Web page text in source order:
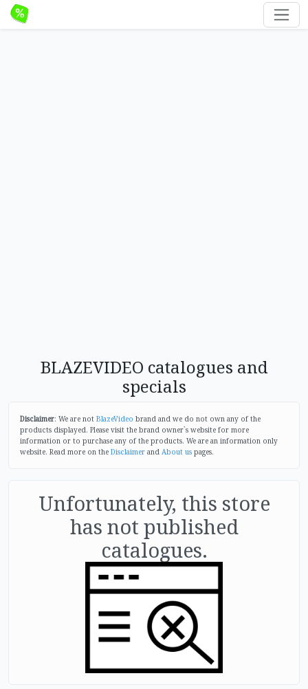
BLAZEVIDEO catalogues and
specials
Disclaimer: We are not BlazeVideo brand and we do not own any of the
products displayed. Please visit the brand owner`s website for more
information or to purchase any of the products. We are an information only
website. Read more on the Disclaimer and About us pages.
Unfortunately, this store
has not published
catalogues.